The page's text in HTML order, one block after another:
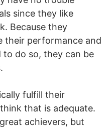
since they like
Because they
their performance and
do so, they can be
fulfill their
that is adequate.
achievers, but